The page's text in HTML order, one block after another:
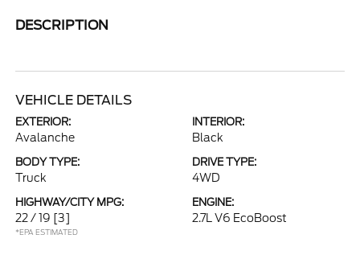
DESCRIPTION
VEHICLE DETAILS
EXTERIOR:
Avalanche
INTERIOR:
Black
BODY TYPE:
Truck
DRIVE TYPE:
4WD
HIGHWAY/CITY MPG:
22 / 19 [3]
*EPA ESTIMATED
ENGINE:
2.7L V6 EcoBoost